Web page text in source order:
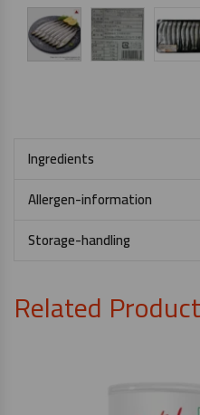
Ingredients
Allergen-information
Storage-handling
Related